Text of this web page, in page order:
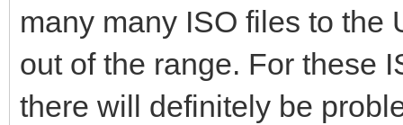
many many ISO files to the
out of the range. For these
there will definitely be